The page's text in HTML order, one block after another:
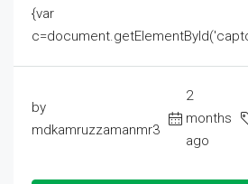
{var
by
mdkamruzzamanmr3
2
months
ago